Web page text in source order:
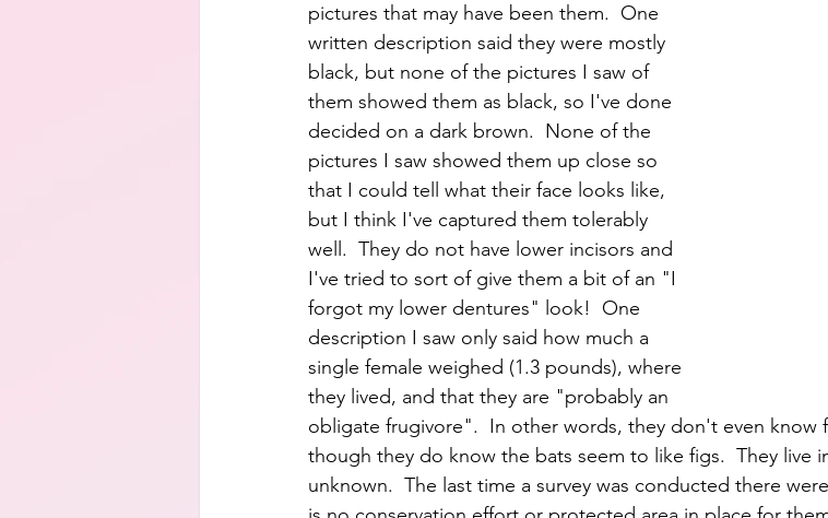
pictures that may have been them.  One
written description said they were mostly
black, but none of the pictures I saw of
them showed them as black, so I've done
decided on a dark brown.  None of the
pictures I saw showed them up close so
that I could tell what their face looks like,
but I think I've captured them tolerably
well.  They do not have lower incisors and
I've tried to sort of give them a bit of an "I
forgot my lower dentures" look!  One
description I saw only said how much a
single female weighed (1.3 pounds), where
they lived, and that they are "probably an
obligate frugivore".  In other words, they don't even know
though they do know the bats seem to like figs.  They live
unknown.  The last time a survey was conducted there